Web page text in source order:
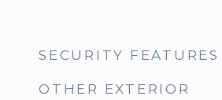
SECURITY FEATURES
OTHER EXTERIOR